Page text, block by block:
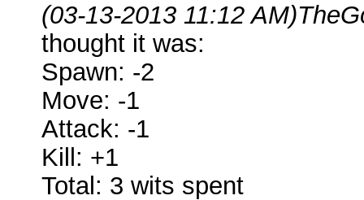
(03-13-2013 11:12 AM)
thought it was:
Spawn: -2
Move: -1
Attack: -1
Kill: +1
Total: 3 wits spent